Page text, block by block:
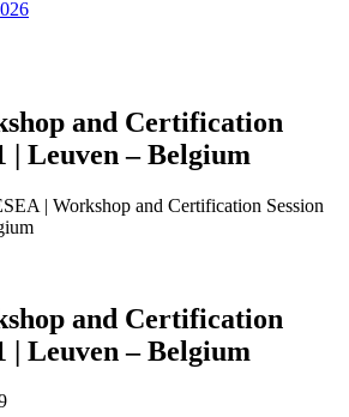
and Certification
| Leuven – Belgium
| Workshop and Certification Session
and Certification
| Leuven – Belgium